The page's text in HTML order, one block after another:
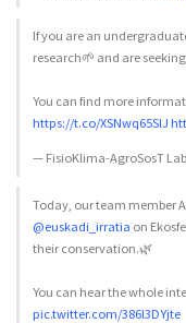
If you are an
research🌱 and are
You can find more
https://t.co/XSNwq65SlJ
— FisioKlima-AgroSosT
Today, our team member
@euskadi_irratia on
their conservation.🌿
You can hear the whole
pic.twitter.com/386l3DYjte